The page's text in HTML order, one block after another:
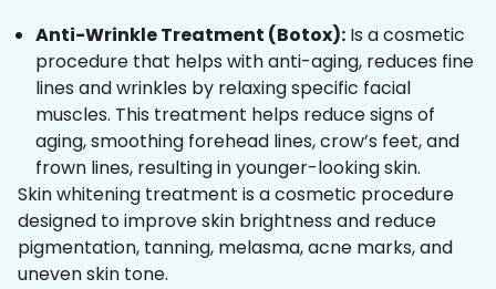
Anti-Wrinkle Treatment (Botox): Is a cosmetic
procedure that helps with anti-aging, reduces fine
lines and wrinkles by relaxing specific facial
muscles. This treatment helps reduce signs of
aging, smoothing forehead lines, crow’s feet, and
frown lines, resulting in younger-looking skin.
Skin whitening treatment is a cosmetic procedure
designed to improve skin brightness and reduce
pigmentation, tanning, melasma, acne marks, and
uneven skin tone.